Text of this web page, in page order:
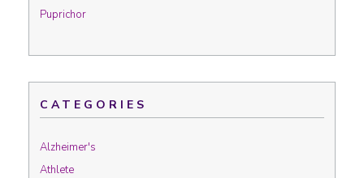
Puprichor
CATEGORIES
Alzheimer's
Athlete